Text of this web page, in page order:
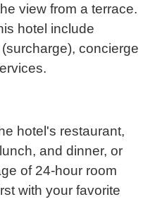
view from a terrace.
hotel include
concierge
hotel's restaurant,
and dinner, or
of 24-hour room
with your favorite